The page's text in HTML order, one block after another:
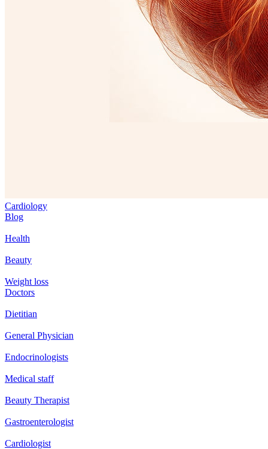
Cardiology
Blog
Health
Beauty
Weight loss
Doctors
Dietitian
General Physician
Endocrinologists
Medical staff
Beauty Therapist
Gastroenterologist
Cardiologist